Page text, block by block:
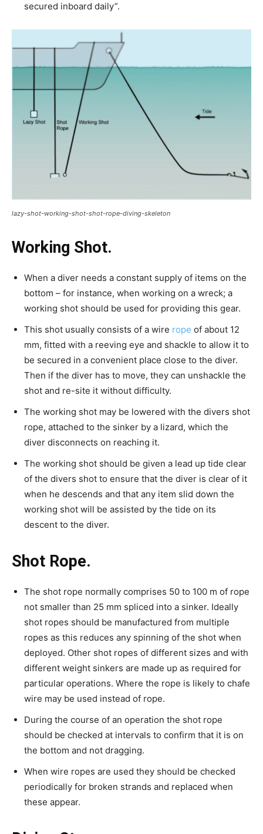
secured inboard daily”.
lazy-shot-working-shot-shot-rope-diving-skeleton
Working Shot.
When a diver needs a constant supply of items on the
bottom – for instance, when working on a wreck; a
working shot should be used for providing this gear.
This shot usually consists of a wire rope of about 12
mm, fitted with a reeving eye and shackle to allow it to
be secured in a convenient place close to the diver.
Then if the diver has to move, they can unshackle the
shot and re-site it without difficulty.
The working shot may be lowered with the divers shot
rope, attached to the sinker by a lizard, which the
diver disconnects on reaching it.
The working shot should be given a lead up tide clear
of the divers shot to ensure that the diver is clear of it
when he descends and that any item slid down the
working shot will be assisted by the tide on its
descent to the diver.
Shot Rope.
The shot rope normally comprises 50 to 100 m of rope
not smaller than 25 mm spliced into a sinker. Ideally
shot ropes should be manufactured from multiple
ropes as this reduces any spinning of the shot when
deployed. Other shot ropes of different sizes and with
different weight sinkers are made up as required for
particular operations. Where the rope is likely to chafe
wire may be used instead of rope.
During the course of an operation the shot rope
should be checked at intervals to confirm that it is on
the bottom and not dragging.
When wire ropes are used they should be checked
periodically for broken strands and replaced when
these appear.